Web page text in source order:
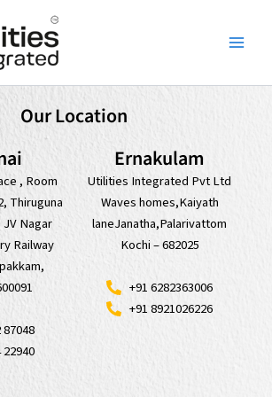
Our Location
, Room
Thiruguna
Nagar
Railway
87048
22940
Ernakulam
Utilities Integrated Pvt Ltd
Waves homes,Kaiyath
laneJanatha,Palarivattom
Kochi – 682025
+91 6282363006
+91 8921026226